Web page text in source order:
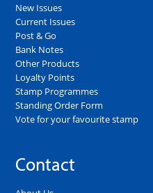
New Issues
Current Issues
Post & Go
Bank Notes
Other Products
Loyalty Points
Stamp Programmes
Standing Order Form
Vote for your favourite stamp
Contact